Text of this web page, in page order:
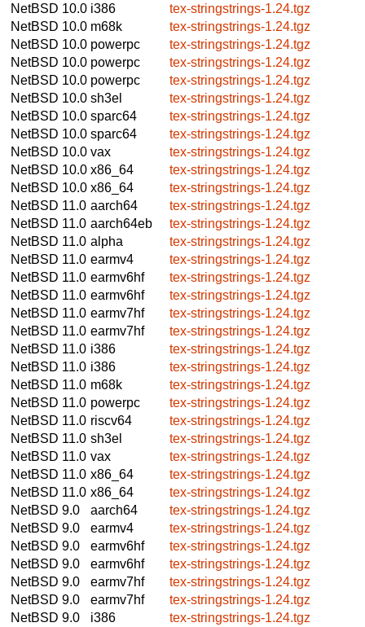
NetBSD 10.0 i386
tex-stringstrings-1.24.tgz
NetBSD 10.0 m68k
tex-stringstrings-1.24.tgz
NetBSD 10.0 powerpc
tex-stringstrings-1.24.tgz
NetBSD 10.0 powerpc
tex-stringstrings-1.24.tgz
NetBSD 10.0 powerpc
tex-stringstrings-1.24.tgz
NetBSD 10.0 sh3el
tex-stringstrings-1.24.tgz
NetBSD 10.0 sparc64
tex-stringstrings-1.24.tgz
NetBSD 10.0 sparc64
tex-stringstrings-1.24.tgz
NetBSD 10.0 vax
tex-stringstrings-1.24.tgz
NetBSD 10.0 x86_64
tex-stringstrings-1.24.tgz
NetBSD 10.0 x86_64
tex-stringstrings-1.24.tgz
NetBSD 11.0 aarch64
tex-stringstrings-1.24.tgz
NetBSD 11.0 aarch64eb
tex-stringstrings-1.24.tgz
NetBSD 11.0 alpha
tex-stringstrings-1.24.tgz
NetBSD 11.0 earmv4
tex-stringstrings-1.24.tgz
NetBSD 11.0 earmv6hf
tex-stringstrings-1.24.tgz
NetBSD 11.0 earmv6hf
tex-stringstrings-1.24.tgz
NetBSD 11.0 earmv7hf
tex-stringstrings-1.24.tgz
NetBSD 11.0 earmv7hf
tex-stringstrings-1.24.tgz
NetBSD 11.0 i386
tex-stringstrings-1.24.tgz
NetBSD 11.0 i386
tex-stringstrings-1.24.tgz
NetBSD 11.0 m68k
tex-stringstrings-1.24.tgz
NetBSD 11.0 powerpc
tex-stringstrings-1.24.tgz
NetBSD 11.0 riscv64
tex-stringstrings-1.24.tgz
NetBSD 11.0 sh3el
tex-stringstrings-1.24.tgz
NetBSD 11.0 vax
tex-stringstrings-1.24.tgz
NetBSD 11.0 x86_64
tex-stringstrings-1.24.tgz
NetBSD 11.0 x86_64
tex-stringstrings-1.24.tgz
NetBSD 9.0
aarch64
tex-stringstrings-1.24.tgz
NetBSD 9.0
earmv4
tex-stringstrings-1.24.tgz
NetBSD 9.0
earmv6hf
tex-stringstrings-1.24.tgz
NetBSD 9.0
earmv6hf
tex-stringstrings-1.24.tgz
NetBSD 9.0
earmv7hf
tex-stringstrings-1.24.tgz
NetBSD 9.0
earmv7hf
tex-stringstrings-1.24.tgz
NetBSD 9.0
i386
tex-stringstrings-1.24.tgz